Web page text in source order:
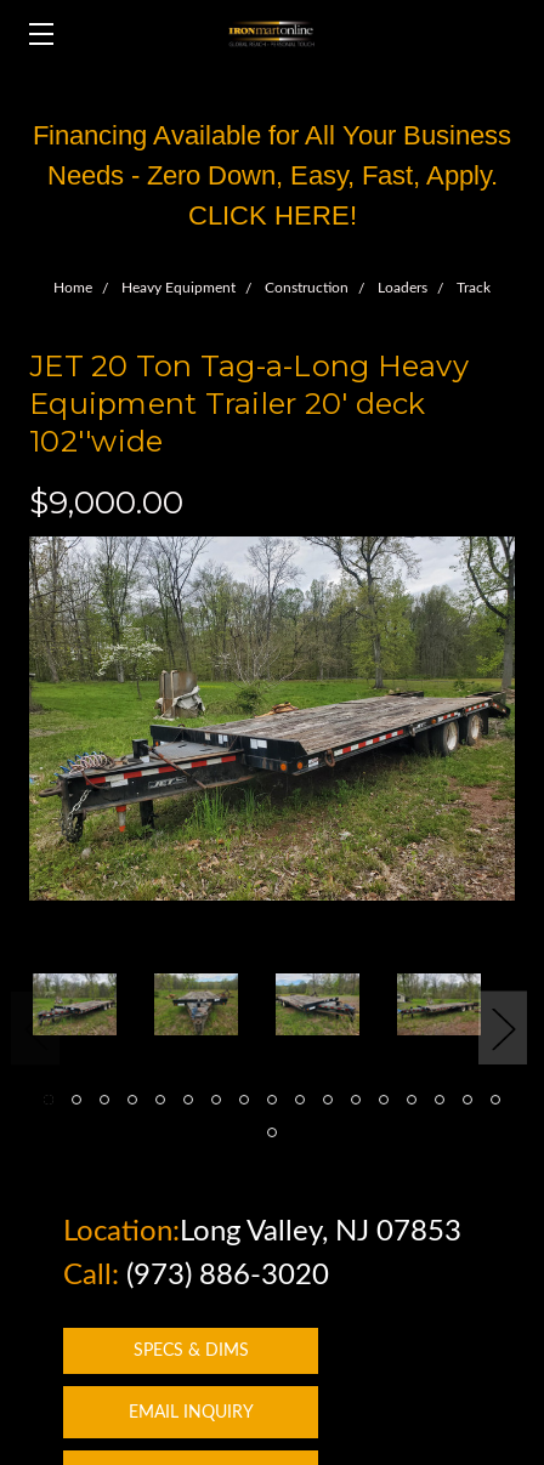
Financing Available for All Your Business
Needs - Zero Down, Easy, Fast, Apply.
CLICK HERE!
Home Heavy Equipment Construction Loaders Track
JET 20 Ton Tag-a-Long Heavy
Equipment Trailer 20' deck
102''wide
$9,000.00
Location: Long Valley, NJ 07853
Call: (973) 886-3020
SPECS & DIMS
EMAIL INQUIRY